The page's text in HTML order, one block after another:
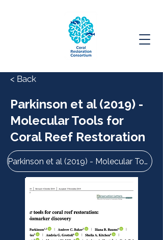
< Back
Parkinson et al (2019) -
Molecular Tools for
Coral Reef Restoration
Parkinson et al (2019) - Molecular Tools for Coral Reef Restoration